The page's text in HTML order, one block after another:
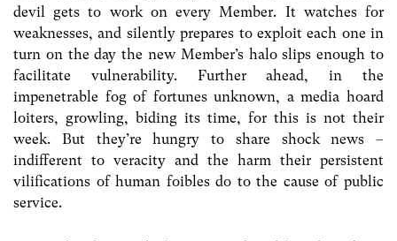
devil gets to work on every Member. It watches for
weaknesses, and silently prepares to exploit each one in
turn on the day the new Member’s halo slips enough to
facilitate vulnerability. Further ahead, in the
impenetrable fog of fortunes unknown, a media hoard
loiters, growling, biding its time, for this is not their
week. But they’re hungry to share shock news –
indifferent to veracity and the harm their persistent
vilifications of human foibles do to the cause of public
service.